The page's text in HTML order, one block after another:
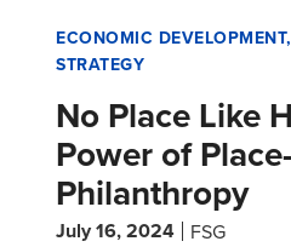
ECONOMIC DEVELOPMENT
STRATEGY
No Place Like
Power of
Philanthropy
July 16, 2024
FSG